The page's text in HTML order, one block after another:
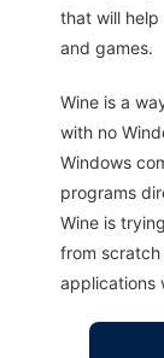
that will help
and games.
Wine is a
with no
Windows
programs
Wine is
from scratch
applications